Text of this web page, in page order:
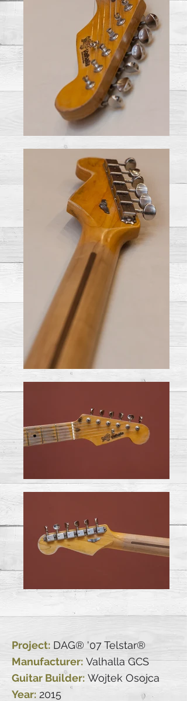
Project: DAG® '07 Telstar®
Manufacturer: Valhalla GCS
Guitar Builder: Wojtek Osojca
Year: 2015